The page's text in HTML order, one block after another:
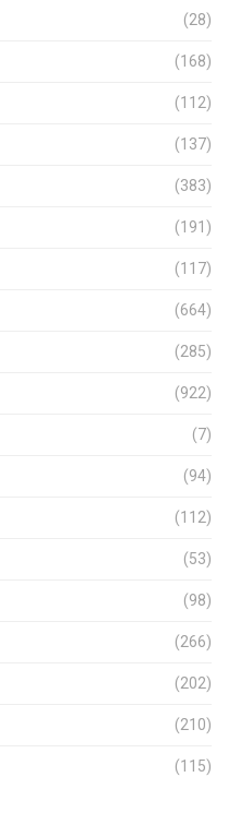
(28)
(168)
(112)
(137)
(383)
(191)
(117)
(664)
(285)
(922)
(7)
(94)
(112)
(53)
(98)
(266)
(202)
(210)
(115)